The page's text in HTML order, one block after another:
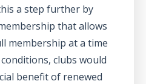
a step further by
that allows
membership at a time
clubs would
benefit of renewed